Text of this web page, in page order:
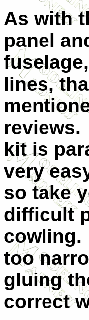
As with
panel
lines,
reviews.
kit is
very
so take
difficult
cowling.
too
gluing
correct